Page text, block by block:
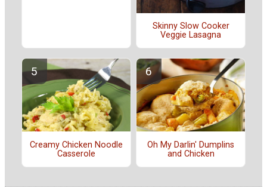
Skinny Slow Cooker
Veggie Lasagna
Creamy Chicken Noodle
Casserole
Oh My Darlin' Dumplins
and Chicken